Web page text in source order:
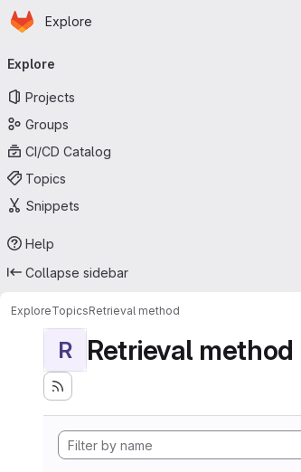
Skip to main content
Homepage
Explore
navigation
Explore
Projects
Groups
CI/CD Catalog
Topics
Snippets
Help
Collapse sidebar
ExploreTopicsRetrieval method
R Retrieval method